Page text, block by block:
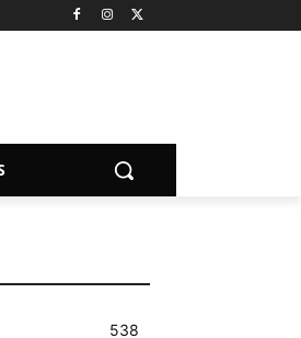
538